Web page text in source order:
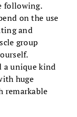
following.
on the use
and
group
a unique kind
huge
remarkable